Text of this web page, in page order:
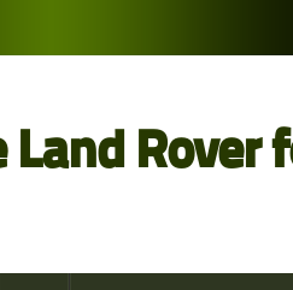
Land Rover